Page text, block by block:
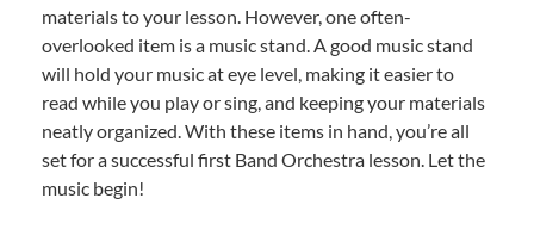
materials to your lesson. However, one often-
overlooked item is a music stand. A good music stand
will hold your music at eye level, making it easier to
read while you play or sing, and keeping your materials
neatly organized. With these items in hand, you’re all
set for a successful first Band Orchestra lesson. Let the
music begin!